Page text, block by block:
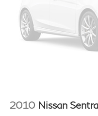
2010 Nissan Sentra